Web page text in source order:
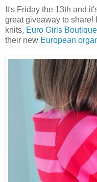
It's Friday the 13th and
great giveaway to share!
knits, Euro Girls Boutique
their new European